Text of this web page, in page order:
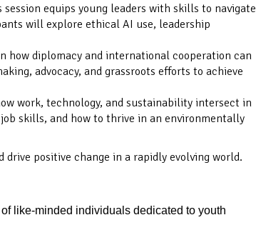
session equips young leaders with skills to navigate
will explore ethical AI use, leadership
how diplomacy and international cooperation can
advocacy, and grassroots efforts to achieve
work, technology, and sustainability intersect in
skills, and how to thrive in an environmentally
positive change in a rapidly evolving world.
like-minded individuals dedicated to youth